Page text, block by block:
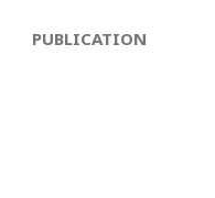
PUBLICATION